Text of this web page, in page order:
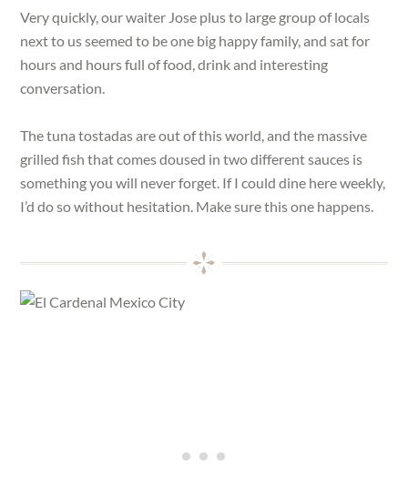
Very quickly, our waiter Jose plus to large group of locals
next to us seemed to be one big happy family, and sat for
hours and hours full of food, drink and interesting
conversation.
The tuna tostadas are out of this world, and the massive
grilled fish that comes doused in two different sauces is
something you will never forget. If I could dine here weekly,
I’d do so without hesitation. Make sure this one happens.